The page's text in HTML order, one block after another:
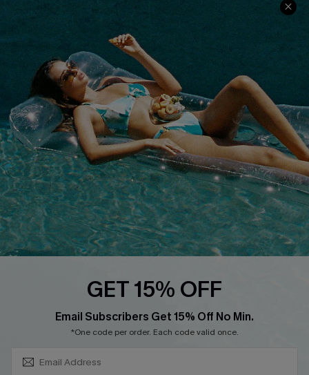
COMPANY INFO
About Us
Customer Reviews
Customer Cares
Cupshe Supply Chain
SERVICE CENTER
Size Measurement
Delivery
Order Status
Return
Start A Return
Contact Us
Faqs
Cupshe E-Gift Card
PARTNERSHIPS
Loyalty Program
GET 15% OFF
Email Subscribers Get 15% Off No Min.
*One code per order. Each code valid once.